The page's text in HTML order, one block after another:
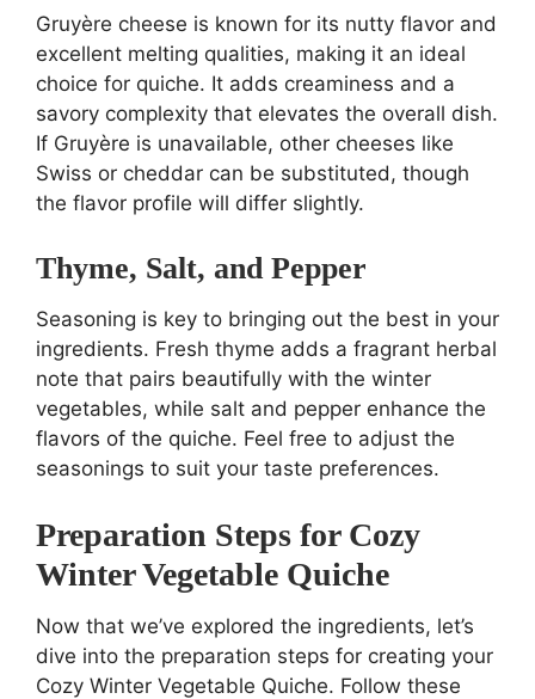
Gruyère cheese is known for its nutty flavor and
excellent melting qualities, making it an ideal
choice for quiche. It adds creaminess and a
savory complexity that elevates the overall dish.
If Gruyère is unavailable, other cheeses like
Swiss or cheddar can be substituted, though
the flavor profile will differ slightly.
Thyme, Salt, and Pepper
Seasoning is key to bringing out the best in your
ingredients. Fresh thyme adds a fragrant herbal
note that pairs beautifully with the winter
vegetables, while salt and pepper enhance the
flavors of the quiche. Feel free to adjust the
seasonings to suit your taste preferences.
Preparation Steps for Cozy
Winter Vegetable Quiche
Now that we’ve explored the ingredients, let’s
dive into the preparation steps for creating your
Cozy Winter Vegetable Quiche. Follow these